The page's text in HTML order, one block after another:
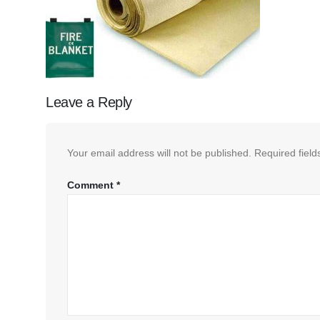
Leave a Reply
Your email address will not be published. Required
Comment *